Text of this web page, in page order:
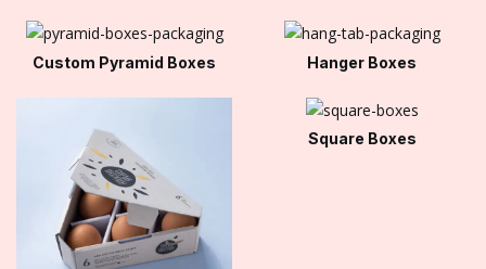
Custom Pyramid Boxes Hanger Boxes
Square Boxes